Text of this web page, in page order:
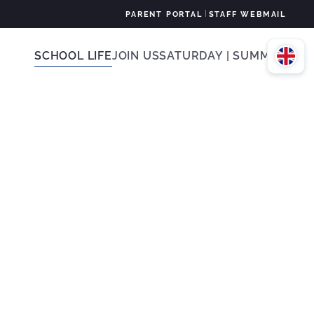
PARENT PORTAL STAFF WEBMAIL
SCHOOL LIFEJOIN USSATURDAY | SUMMER